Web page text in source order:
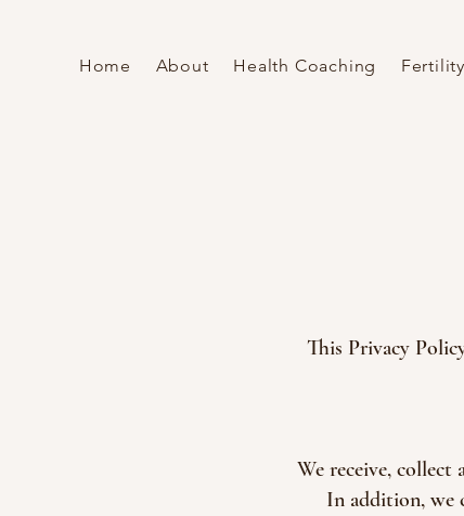
Home About Health Coaching Fertility
This Privacy
We receive,
In addition, we